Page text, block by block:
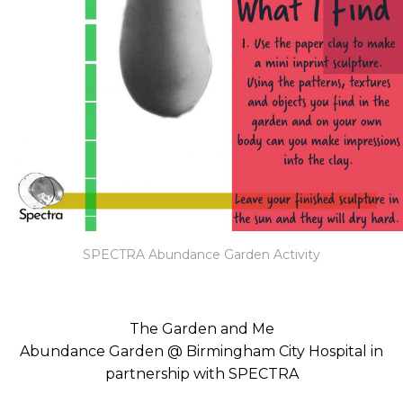
SPECTRA Abundance Garden Activity
The Garden and Me
Abundance Garden @ Birmingham City Hospital in
partnership with SPECTRA